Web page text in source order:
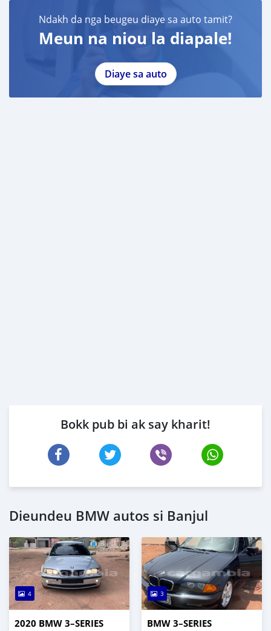
Ndakh da nga beugeu diaye sa auto tamit?
Meun na niou la diapale!
Diaye sa auto
Bokk pub bi ak say kharit!
Dieundeu BMW autos si Banjul
4
2020 BMW 3–SERIES
3
BMW 3–SERIES